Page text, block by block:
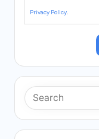
Privacy Policy.